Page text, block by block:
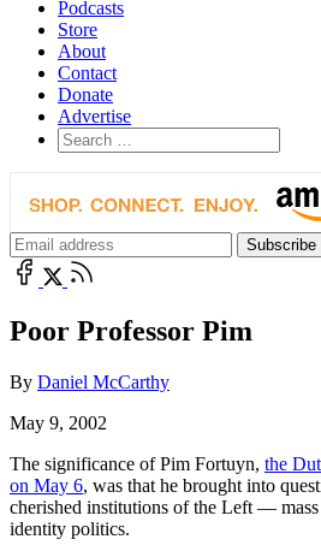
Podcasts
Store
About
Contact
Donate
Advertise
Poor Professor Pim
By Daniel McCarthy
May 9, 2002
The significance of Pim Fortuyn, the
on May 6, was that he brought into
cherished institutions of the Left —
identity politics.